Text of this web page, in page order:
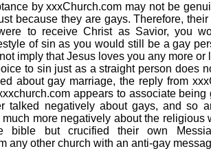
by xxxChurch.com may not be
because they are gays. Therefore,
to receive Christ as Savior, you
of sin as you would still be a gay
imply that Jesus loves you any more or
to sin just as a straight person does
about gay marriage, the reply from
appears to associate being
talked negatively about gays, and so
more negatively about the religious
bible but crucified their own
any other church with an anti-gay